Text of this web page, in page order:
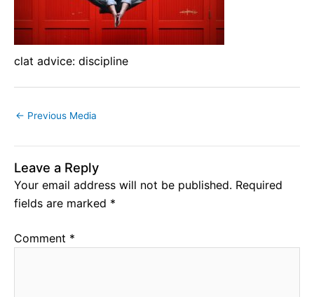
clat advice: discipline
← Previous Media
Leave a Reply
Your email address will not be published. Required
fields are marked *
Comment *